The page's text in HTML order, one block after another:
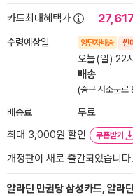
카드최대혜택가 27,617
수령예상일 양탄자배송 썬
오늘(일) 22
배송
(중구 서소문
배송료
무료
최대 3,000원 할인
쿠폰받기
개정판이 새로 출간되었습니다.
알라딘 만권당 삼성카드, 알라